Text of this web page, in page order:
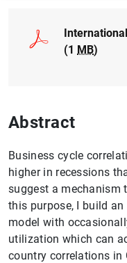
(1 MB)
Abstract
Business cycle
higher in recessions
suggest a mechanism
this purpose, I build
model with
utilization which can
country correlations in